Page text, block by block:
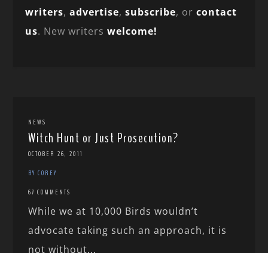
writers,advertise,subscribe, orcontact
us. New writerswelcome!
NEWS
Witch Hunt or Just Prosecution?
OCTOBER 26, 2011
BY COREY
67 COMMENTS
While we at 10,000 Birds wouldn’t
advocate taking such an approach, it is
not without...